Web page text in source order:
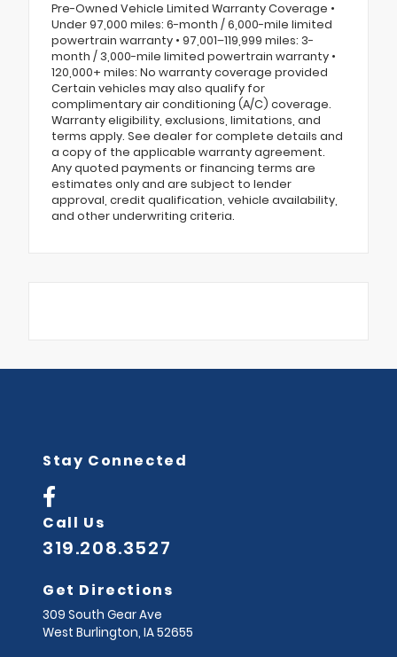
Pre-Owned Vehicle Limited Warranty Coverage •
Under 97,000 miles: 6-month / 6,000-mile limited
powertrain warranty • 97,001–119,999 miles: 3-
month / 3,000-mile limited powertrain warranty •
120,000+ miles: No warranty coverage provided
Certain vehicles may also qualify for
complimentary air conditioning (A/C) coverage.
Warranty eligibility, exclusions, limitations, and
terms apply. See dealer for complete details and
a copy of the applicable warranty agreement.
Any quoted payments or financing terms are
estimates only and are subject to lender
approval, credit qualification, vehicle availability,
and other underwriting criteria.
Stay Connected
Call Us
319.208.3527
Get Directions
309 South Gear Ave
West Burlington, IA52655